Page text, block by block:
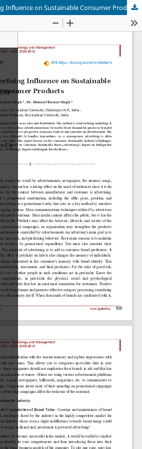
Influence on Sustainable Consumer Products